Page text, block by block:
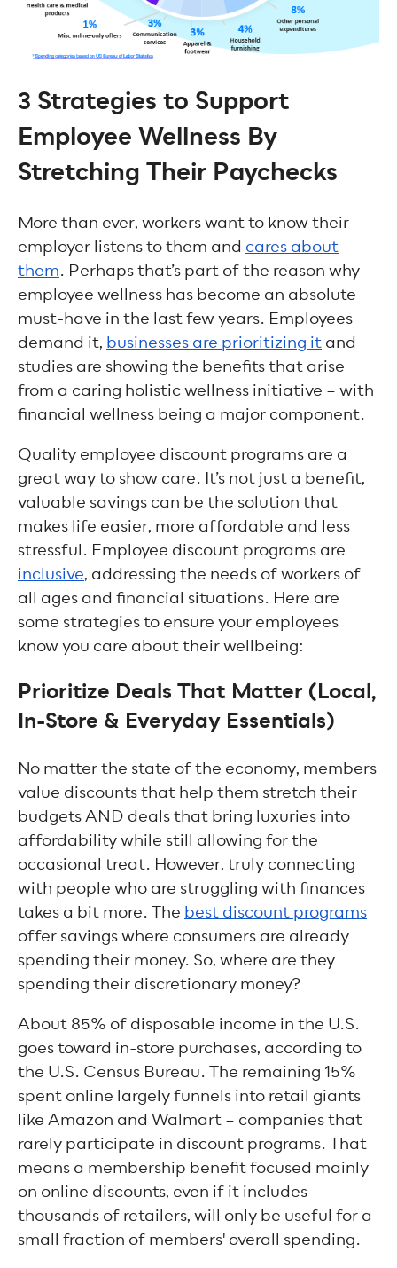
3 Strategies to Support
Employee Wellness By
Stretching Their Paychecks
More than ever, workers want to know their
employer listens to them and cares about
them. Perhaps that’s part of the reason why
employee wellness has become an absolute
must-have in the last few years. Employees
demand it, businesses are prioritizing it and
studies are showing the benefits that arise
from a caring holistic wellness initiative – with
financial wellness being a major component.
Quality employee discount programs are a
great way to show care. It’s not just a benefit,
valuable savings can be the solution that
makes life easier, more affordable and less
stressful. Employee discount programs are
inclusive, addressing the needs of workers of
all ages and financial situations. Here are
some strategies to ensure your employees
know you care about their wellbeing:
Prioritize Deals That Matter (Local,
In-Store & Everyday Essentials)
No matter the state of the economy, members
value discounts that help them stretch their
budgets AND deals that bring luxuries into
affordability while still allowing for the
occasional treat. However, truly connecting
with people who are struggling with finances
takes a bit more. The best discount programs
offer savings where consumers are already
spending their money. So, where are they
spending their discretionary money?
About 85% of disposable income in the U.S.
goes toward in-store purchases, according to
the U.S. Census Bureau. The remaining 15%
spent online largely funnels into retail giants
like Amazon and Walmart – companies that
rarely participate in discount programs. That
means a membership benefit focused mainly
on online discounts, even if it includes
thousands of retailers, will only be useful for a
small fraction of members' overall spending.